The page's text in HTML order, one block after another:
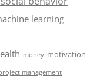
learning
money motivation
management